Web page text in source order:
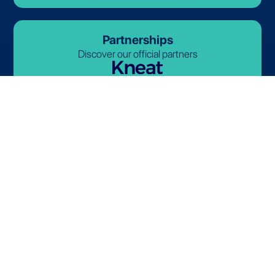
Partnerships
Discover our official partners